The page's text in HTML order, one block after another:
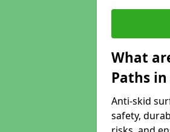
What
Paths
Anti-skid
safety,